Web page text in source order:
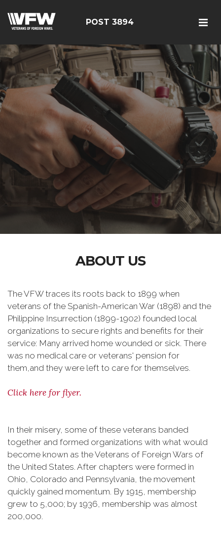
POST 3894
ABOUT US
The VFW traces its roots back to 1899 when
veterans of the Spanish-American War (1898) and the
Philippine Insurrection (1899-1902) founded local
organizations to secure rights and benefits for their
service: Many arrived home wounded or sick. There
was no medical care or veterans' pension for
them,and they were left to care for themselves.
Click here for flyer.
In their misery, some of these veterans banded
together and formed organizations with what would
become known as the Veterans of Foreign Wars of
the United States. After chapters were formed in
Ohio, Colorado and Pennsylvania, the movement
quickly gained momentum. By 1915, membership
grew to 5,000; by 1936, membership was almost
200,000.